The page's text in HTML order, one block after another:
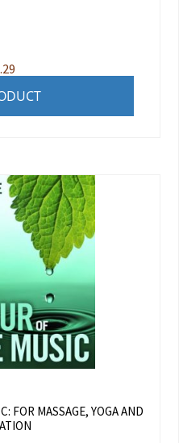
FOR MASSAGE, YOGA AND